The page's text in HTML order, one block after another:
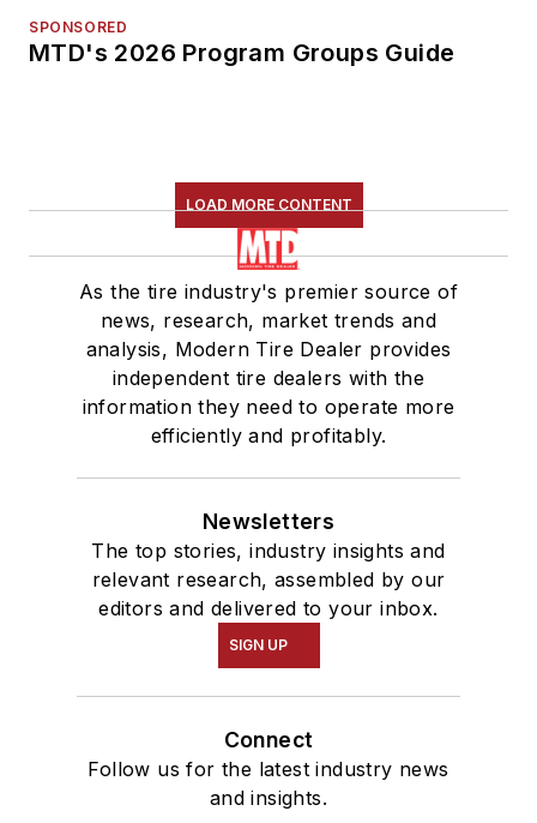
SPONSORED
MTD's 2026 Program Groups Guide
LOAD MORE CONTENT
As the tire industry's premier source of
news, research, market trends and
analysis, Modern Tire Dealer provides
independent tire dealers with the
information they need to operate more
efficiently and profitably.
Newsletters
The top stories, industry insights and
relevant research, assembled by our
editors and delivered to your inbox.
SIGN UP
Connect
Follow us for the latest industry news
and insights.